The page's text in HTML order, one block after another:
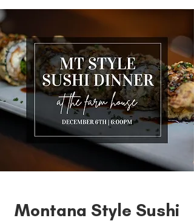
Montana Style Sushi